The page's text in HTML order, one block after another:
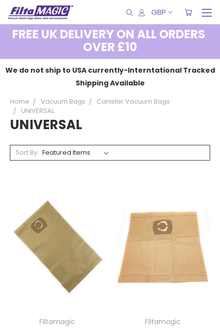
GBP
FREE UK DELIVERY ON ALL ORDERS
OVER £10
We do not ship to USA currently-Interntational Tracked
Shipping Available
Home Vacuum Bags
Canister Vacuum Bags
UNIVERSAL
UNIVERSAL
Sort By:
Filtamagic
Filtamagic